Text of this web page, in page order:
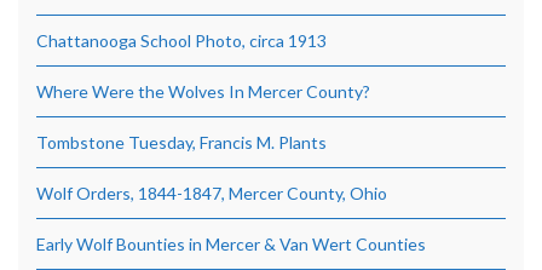
Chattanooga School Photo, circa 1913
Where Were the Wolves In Mercer County?
Tombstone Tuesday, Francis M. Plants
Wolf Orders, 1844-1847, Mercer County, Ohio
Early Wolf Bounties in Mercer & Van Wert Counties